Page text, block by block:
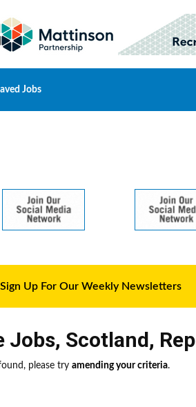
Jobs
Sign Up For Our Weekly Newsletters
Jobs, Scotland,
please try amending your criteria.